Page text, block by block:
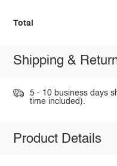
Total
Shipping &
5 - 10 business days
time included).
Product Details